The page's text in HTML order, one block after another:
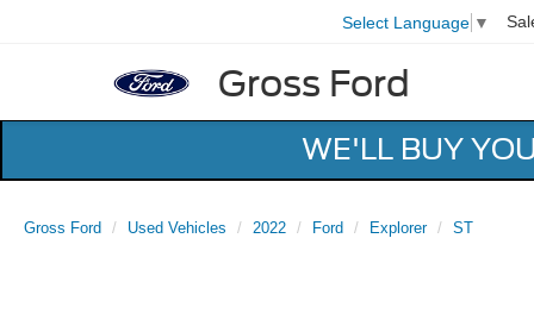
Gross Ford
Select Language ▼
WE'LL BUY
Gross Ford Used Vehicles 2022 Ford Explorer
ST